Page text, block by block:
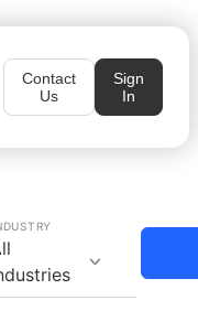
Contact
Us
Sign
In